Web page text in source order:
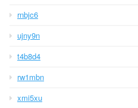
rnbjc6
ujny9n
t4b8d4
rw1mbn
xmi5xu